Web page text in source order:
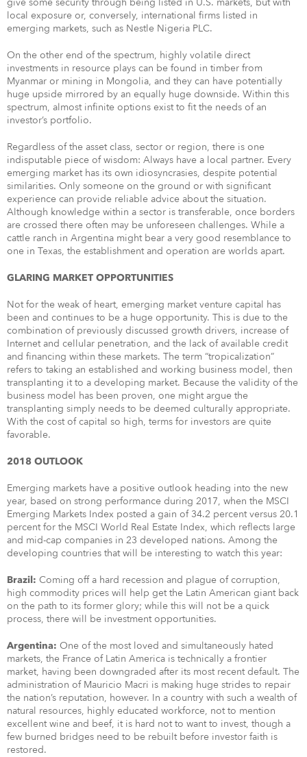
local exposure or, conversely, international firms listed in
emerging markets, such as Nestle Nigeria PLC.
On the other end of the spectrum, highly volatile direct
investments in resource plays can be found in timber from
Myanmar or mining in Mongolia, and they can have potentially
huge upside mirrored by an equally huge downside. Within this
spectrum, almost infinite options exist to fit the needs of an
investor’s portfolio.
Regardless of the asset class, sector or region, there is one
indisputable piece of wisdom: Always have a local partner. Every
emerging market has its own idiosyncrasies, despite potential
similarities. Only someone on the ground or with significant
experience can provide reliable advice about the situation.
Although knowledge within a sector is transferable, once borders
are crossed there often may be unforeseen challenges. While a
cattle ranch in Argentina might bear a very good resemblance to
one in Texas, the establishment and operation are worlds apart.
GLARING MARKET OPPORTUNITIES
Not for the weak of heart, emerging market venture capital has
been and continues to be a huge opportunity. This is due to the
combination of previously discussed growth drivers, increase of
Internet and cellular penetration, and the lack of available credit
and financing within these markets. The term “tropicalization”
refers to taking an established and working business model, then
transplanting it to a developing market. Because the validity of the
business model has been proven, one might argue the
transplanting simply needs to be deemed culturally appropriate.
With the cost of capital so high, terms for investors are quite
favorable.
2018 OUTLOOK
Emerging markets have a positive outlook heading into the new
year, based on strong performance during 2017, when the MSCI
Emerging Markets Index posted a gain of 34.2 percent versus 20.1
percent for the MSCI World Real Estate Index, which reflects large
and mid-cap companies in 23 developed nations. Among the
developing countries that will be interesting to watch this year:
Brazil: Coming off a hard recession and plague of corruption,
high commodity prices will help get the Latin American giant back
on the path to its former glory; while this will not be a quick
process, there will be investment opportunities.
Argentina: One of the most loved and simultaneously hated
markets, the France of Latin America is technically a frontier
market, having been downgraded after its most recent default. The
administration of Mauricio Macri is making huge strides to repair
the nation’s reputation, however. In a country with such a wealth of
natural resources, highly educated workforce, not to mention
excellent wine and beef, it is hard not to want to invest, though a
few burned bridges need to be rebuilt before investor faith is
restored.